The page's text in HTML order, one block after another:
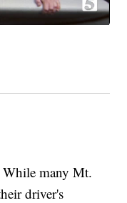
many Mt.
driver's